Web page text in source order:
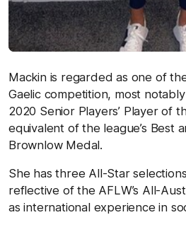
Mackin is regarded as one of
Gaelic competition, most
2020 Senior Players’ Player of
equivalent of the league’s Best
Brownlow Medal.
She has three All-Star
reflective of the AFLW’s All-
as international experience in